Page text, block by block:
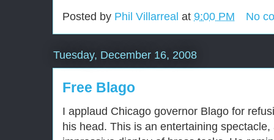
Posted by Phil Villarreal at 9:00 PM No
Tuesday, December 16, 2008
Free Blago
I applaud Chicago governor Blago for
his head. This is an entertaining